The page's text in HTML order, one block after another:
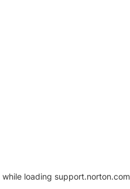
while loading support.norton.com